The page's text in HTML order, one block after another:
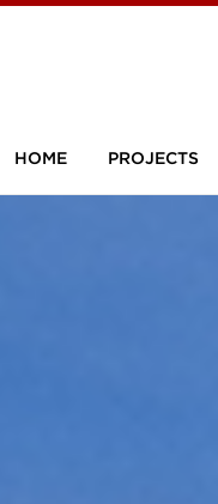
HOME PROJECTS